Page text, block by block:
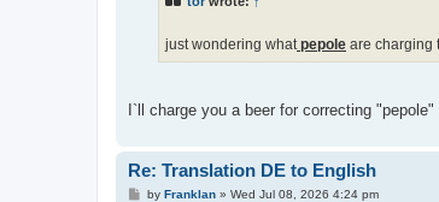
just wondering whatpepole are charging
I`ll charge you a beer for correcting
Re: Translation DE to English
Pby Franklan» Wed Jul 08, 2026 4:24 pm